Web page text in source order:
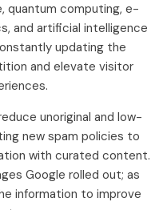
quantum computing, e-
and artificial intelligence
updating the
and elevate visitor
unoriginal and low-
new spam policies to
with curated content.
Google rolled out; as
information to improve